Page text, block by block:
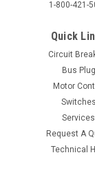
1-800-421-
Quick
Circuit
Bus Plug
Motor
Switches
Services
Request A
Technical